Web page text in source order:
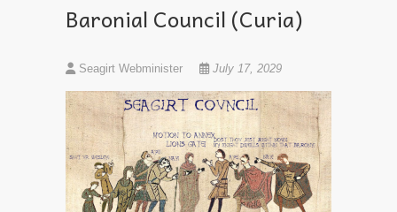
Baronial Council (Curia)
Seagirt Webminister July 17, 2029